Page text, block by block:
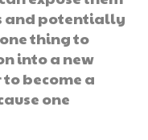
and potentially
thing to
into a new
become a
one